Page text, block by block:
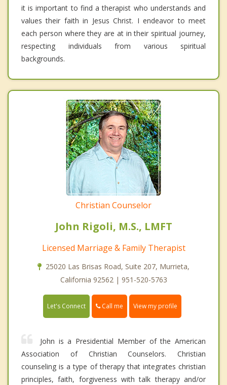
it is important to find a therapist who understands and
values their faith in Jesus Christ. I endeavor to meet
each person where they are at in their spiritual journey,
respecting individuals from various spiritual
backgrounds.
Christian Counselor
John Rigoli, M.S., LMFT
Licensed Marriage & Family Therapist
25020 Las Brisas Road, Suite 207, Murrieta,
California 92562 | 951-520-5763
Let's Connect Call me View my profile
John is a Presidential Member of the American
Association of Christian Counselors. Christian
counseling is a type of therapy that integrates christian
principles, faith, forgiveness with talk therapy and/or